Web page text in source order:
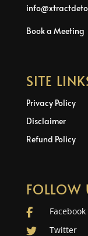
Book a Meeting
SITE
Privacy Policy
Disclaimer
Refund Policy
FOLLOW
Facebook
Twitter